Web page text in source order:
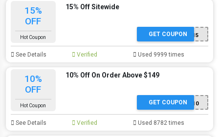
15%
OFF
Hot Coupon
15% Off Sitewide
MAD15
GET COUPON
See Details Verified Used 9999 times
10%
OFF
Hot Coupon
10% Off On Order Above $149
MAD10
GET COUPON
See Details Verified Used 8782 times